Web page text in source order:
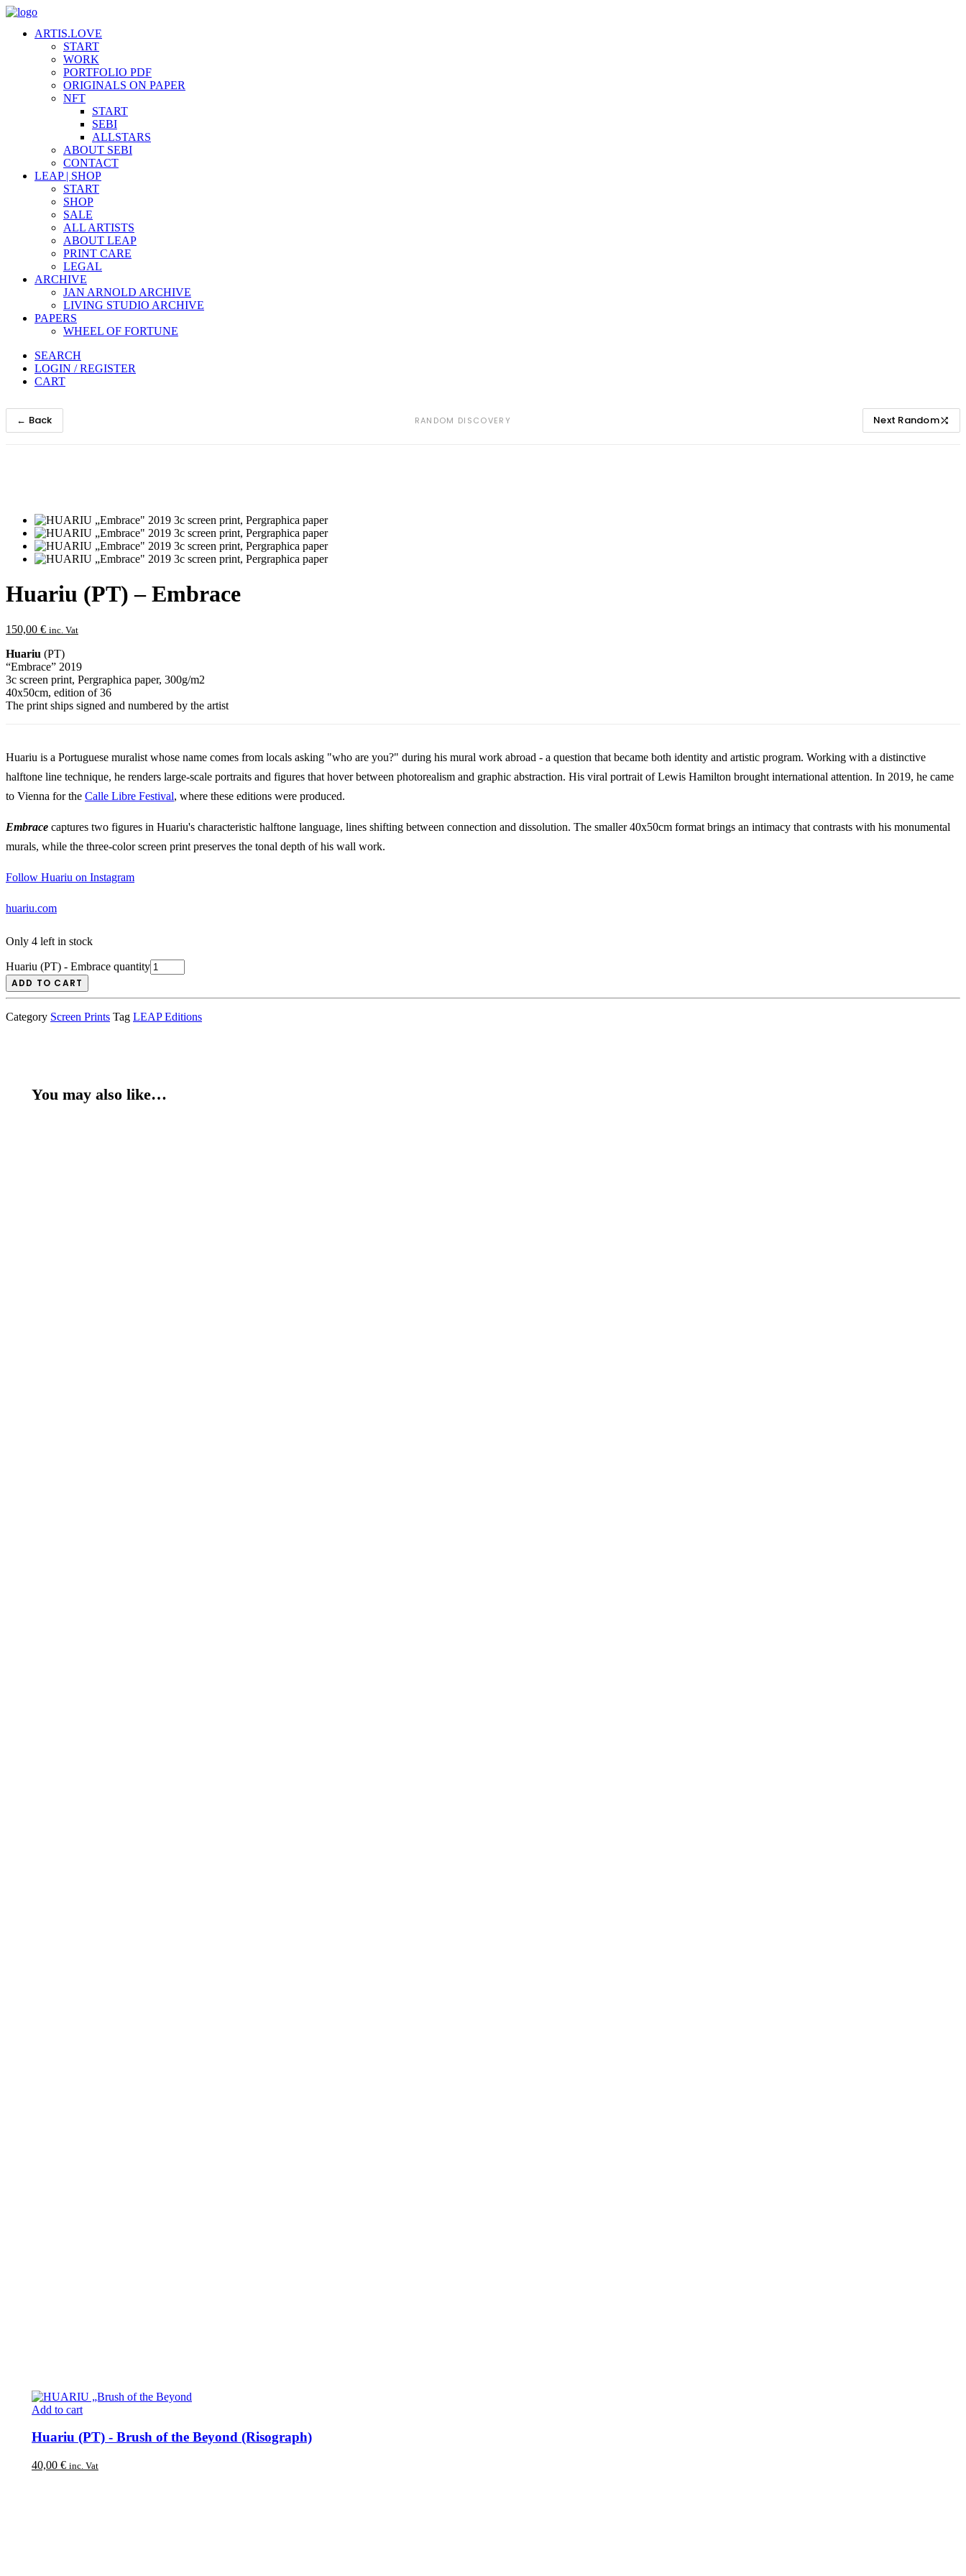
ARTIS.LOVE
START
WORK
PORTFOLIO PDF
ORIGINALS ON PAPER
NFT
START
SEBI
ALLSTARS
ABOUT SEBI
CONTACT
LEAP | SHOP
START
SHOP
SALE
ALL ARTISTS
ABOUT LEAP
PRINT CARE
LEGAL
ARCHIVE
JAN ARNOLD ARCHIVE
LIVING STUDIO ARCHIVE
PAPERS
WHEEL OF FORTUNE
SEARCH
LOGIN / REGISTER
CART
← Back RANDOM DISCOVERY Next Random
Huariu (PT) – Embrace
150,00 € inc. Vat
Huariu (PT)
“Embrace” 2019
3c screen print, Pergraphica paper, 300g/m2
40x50cm, edition of 36
The print ships signed and numbered by the artist
Huariu is a Portuguese muralist whose name comes from locals asking "who are you?" during his mural work abroad - a question that became both identity and artistic program. Working with a distinctive
halftone line technique, he renders large-scale portraits and figures that hover between photorealism and graphic abstraction. His viral portrait of Lewis Hamilton brought international attention. In 2019, he came
to Vienna for the Calle Libre Festival, where these editions were produced.
Embrace captures two figures in Huariu's characteristic halftone language, lines shifting between connection and dissolution. The smaller 40x50cm format brings an intimacy that contrasts with his monumental
murals, while the three-color screen print preserves the tonal depth of his wall work.
Follow Huariu on Instagram
huariu.com
Only 4 left in stock
Huariu (PT) - Embrace quantity
ADD TO CART
Category Screen Prints Tag LEAP Editions
You may also like…
Add to cart
Huariu (PT) - Brush of the Beyond (Risograph)
40,00 € inc. Vat